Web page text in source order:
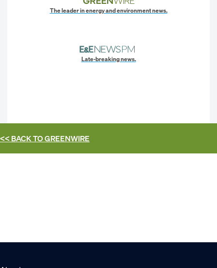
The leader in energy and environment news.
Late-breaking news.
<< BACK TOGREENWIRE